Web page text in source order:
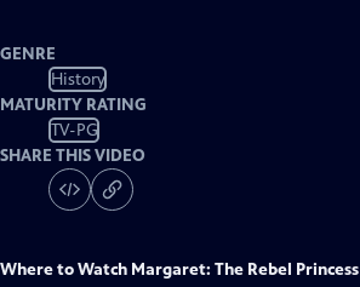
GENRE
History
MATURITY RATING
TV-PG
SHARE THIS VIDEO
Where to Watch Margaret: The Rebel Princess